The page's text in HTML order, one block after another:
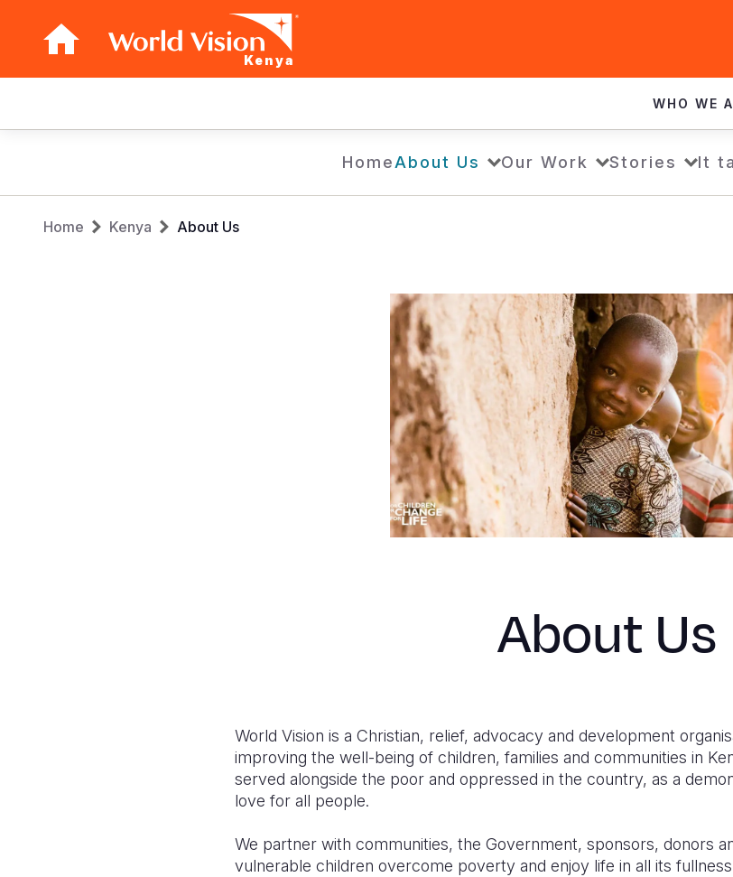
Kenya
navigation
WHO WE
HomeAbout Us Our Work Stories It
Breadcrumb
Home Kenya About Us
About Us
World Vision is a Christian, relief, advocacy and development
improving the well-being of children, families and communities in
served alongside the poor and oppressed in the country, as a
love for all people.
We partner with communities, the Government, sponsors, donors
vulnerable children overcome poverty and enjoy life in all its fullness